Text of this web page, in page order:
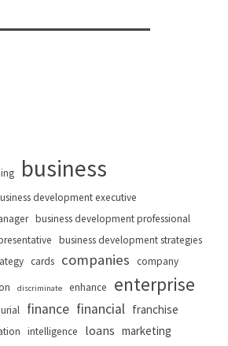
business
development executive
business development professional
business development strategies
cards companies company
discriminate enhance enterprise
finance financial franchise
intelligence loans marketing